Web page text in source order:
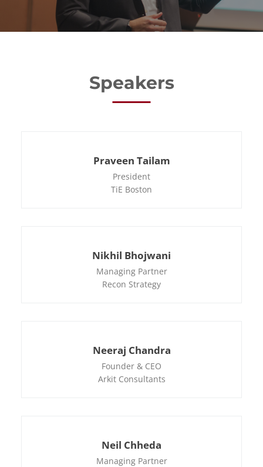
Speakers
Praveen Tailam
President
TiE Boston
Nikhil Bhojwani
Managing Partner
Recon Strategy
Neeraj Chandra
Founder & CEO
Arkit Consultants
Neil Chheda
Managing Partner